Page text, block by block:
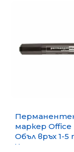
маркер Office
Объл връх 1-5
Черен